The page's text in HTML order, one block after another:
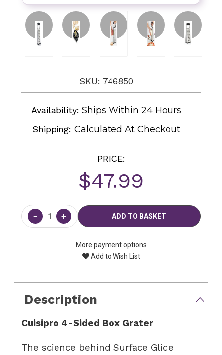
SKU: 746850
Availability: Ships Within 24 Hours
Shipping:Calculated At Checkout
PRICE:
$47.99
Current
Stock:
− +
More payment options
Add to Wish List
Description
Cuisipro 4-Sided Box Grater
The science behind Surface Glide